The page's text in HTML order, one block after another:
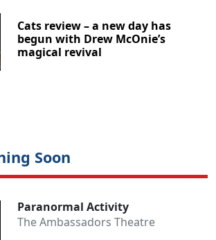
Cats review – a new day has
begun with Drew McOnie’s
magical revival
Soon
Paranormal Activity
The Ambassadors Theatre